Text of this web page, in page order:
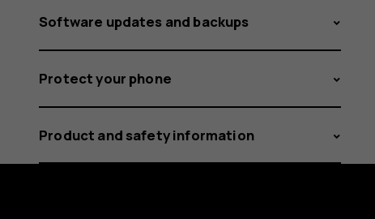
Software updates and backups
Protect your phone
Product and safety information